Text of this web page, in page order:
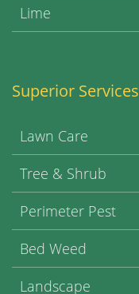
Lime
Superior Services
Lawn Care
Tree & Shrub
Perimeter Pest
Bed Weed
Landscape